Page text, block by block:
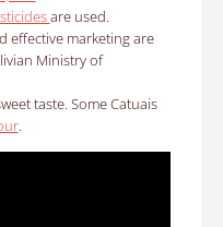
are used.
effective marketing are
Ministry of
taste. Some Catuais
.